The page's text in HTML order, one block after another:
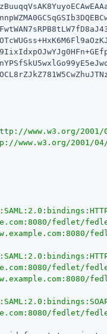
www.w3.org/2001/
www.w3.org/2001/
fedlet/
fedlet/
fedlet/